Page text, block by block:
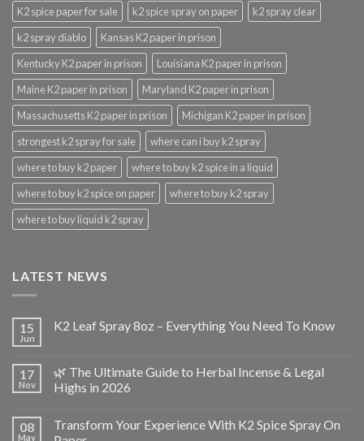
K2 spice paper for sale
k2 spice spray on paper
k2 spray clear
k2 spray diablo
Kansas K2 paper in prison
Kentucky K2 paper in prison
Louisiana K2 paper in prison
Maine K2 paper in prison
Maryland K2 paper in prison
Massachusetts K2 paper in prison
Michigan K2 paper in prison
strongest k2 spray for sale
where can i buy k2 spray
where to buy k2 paper
where to buy k2 spice in a liquid
where to buy k2 spice on paper
where to buy k2 spray
where to buy liquid k2 spray
LATEST NEWS
15
Jun
K2 Leaf Spray 8oz – Everything You Need To Know
17
Nov
🌿 The Ultimate Guide to Herbal Incense & Legal
Highs in 2026
08
May
Transform Your Experience With K2 Spice Spray On